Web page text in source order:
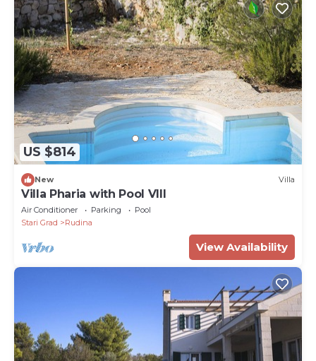
US $814
New Villa
Villa Pharia with Pool VIII
Air Conditioner Parking
Pool
Stari Grad
Rudina
View Availability